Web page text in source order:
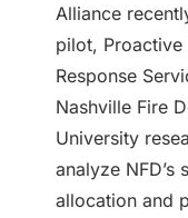
Alliance
pilot, Proactive
Response
Nashville Fire
University
analyze NFD’s
allocation and